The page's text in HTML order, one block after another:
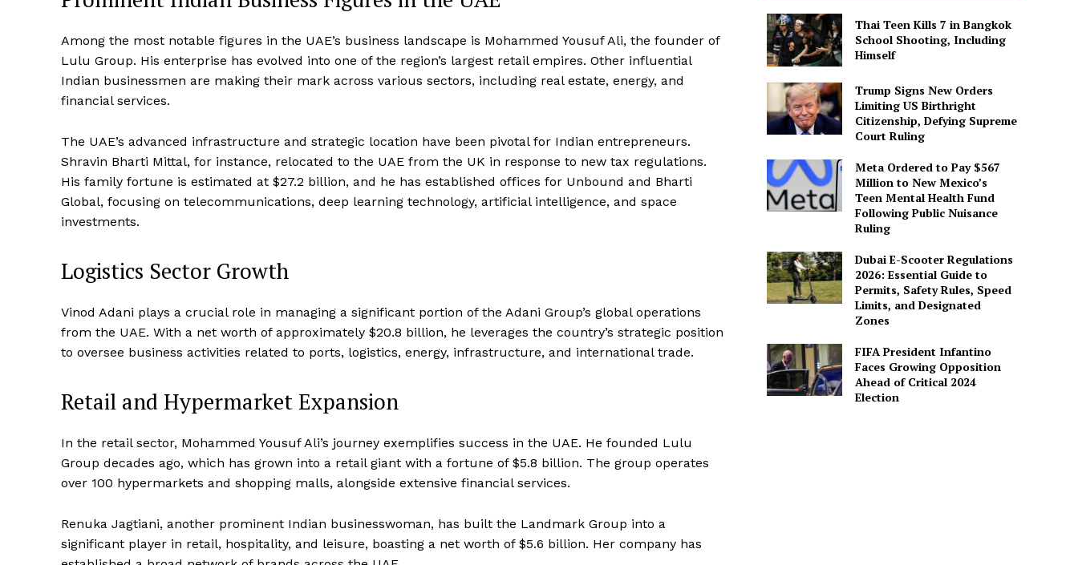
Among the most notable figures in the UAE’s business landscape is Mohammed Yousuf Ali, the founder of
Lulu Group. His enterprise has evolved into one of the region’s largest retail empires. Other influential
Indian businessmen are making their mark across various sectors, including real estate, energy, and
financial services.
The UAE’s advanced infrastructure and strategic location have been pivotal for Indian entrepreneurs.
Shravin Bharti Mittal, for instance, relocated to the UAE from the UK in response to new tax regulations.
His family fortune is estimated at $27.2 billion, and he has established offices for Unbound and Bharti
Global, focusing on telecommunications, deep learning technology, artificial intelligence, and space
investments.
Logistics Sector Growth
Vinod Adani plays a crucial role in managing a significant portion of the Adani Group’s global operations
from the UAE. With a net worth of approximately $20.8 billion, he leverages the country’s strategic position
to oversee business activities related to ports, logistics, energy, infrastructure, and international trade.
Retail and Hypermarket Expansion
In the retail sector, Mohammed Yousuf Ali’s journey exemplifies success in the UAE. He founded Lulu
Group decades ago, which has grown into a retail giant with a fortune of $5.8 billion. The group operates
over 100 hypermarkets and shopping malls, alongside extensive financial services.
Renuka Jagtiani, another prominent Indian businesswoman, has built the Landmark Group into a
significant player in retail, hospitality, and leisure, boasting a net worth of $5.6 billion. Her company has
Thai Teen Kills 7 in Bangkok
School Shooting, Including
Himself
Trump Signs New Orders
Limiting US Birthright
Citizenship, Defying Supreme
Court Ruling
Meta Ordered to Pay $567
Million to New Mexico’s
Teen Mental Health Fund
Following Public Nuisance
Ruling
Dubai E-Scooter Regulations
2026: Essential Guide to
Permits, Safety Rules, Speed
Limits, and Designated
Zones
FIFA President Infantino
Faces Growing Opposition
Ahead of Critical 2024
Election